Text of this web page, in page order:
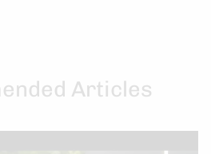
Articles